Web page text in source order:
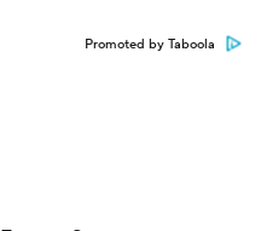
Promoted by Taboola